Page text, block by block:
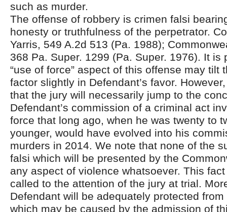
such as murder.
The offense of robbery is crimen falsi
honesty or truthfulness of the perpetrator.
Yarris, 549 A.2d 513 (Pa. 1988);
368 Pa. Super. 1299 (Pa. Super. 1976). It is
“use of force” aspect of this offense may tilt
factor slightly in Defendant’s favor.
that the jury will necessarily jump to the
Defendant’s commission of a criminal act
force that long ago, when he was twenty to
younger, would have evolved into his
murders in 2014. We note that none of the
falsi which will be presented by the
any aspect of violence whatsoever. This
called to the attention of the jury at trial.
Defendant will be adequately protected
which may be caused by the admission of